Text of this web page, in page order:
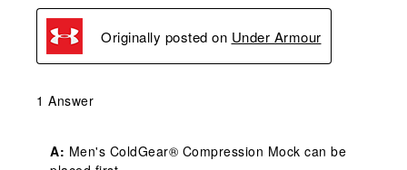
Originally posted on Under Armour
1 Answer
A: Men's ColdGear® Compression Mock can be